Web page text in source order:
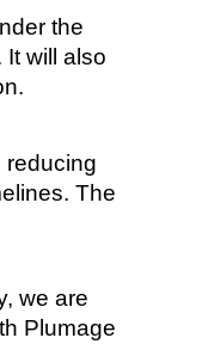
the
will also
reducing
The
we are
Plumage